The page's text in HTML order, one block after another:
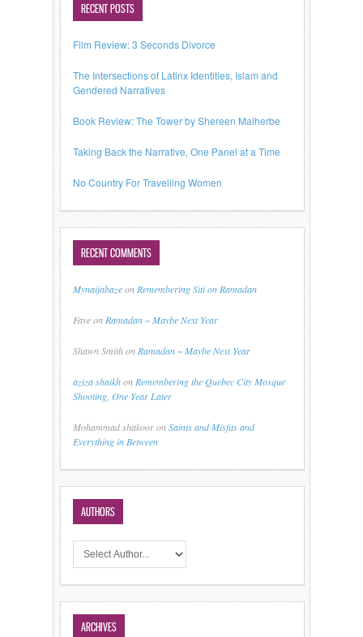
RECENT POSTS
Film Review: 3 Seconds Divorce
The Intersections of Latinx Identities, Islam and
Gendered Narratives
Book Review: The Tower by Shereen Malherbe
Taking Back the Narrative, One Panel at a Time
No Country For Travelling Women
RECENT COMMENTS
Mynaijabazeon Remembering Siti on Ramadan
Fayeon Ramadan ~ Maybe Next Year
Shawn Smithon Ramadan ~ Maybe Next Year
aziza shaikhon Remembering the Quebec City Mosque
Shooting, One Year Later
Mohammad shakooronSaints and Misfits and
Everything in Between
AUTHORS
ARCHIVES